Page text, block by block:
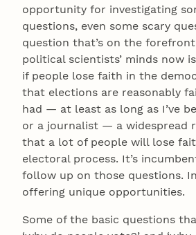
opportunity for investigating
questions, even some scary
question that’s on the
political scientists’ minds now
if people lose faith in the
that elections are reasonably
had — at least as long as I’ve
or a journalist — a widespread
that a lot of people will lose
electoral process. It’s
follow up on those questions.
offering unique opportunities.
Some of the basic questions